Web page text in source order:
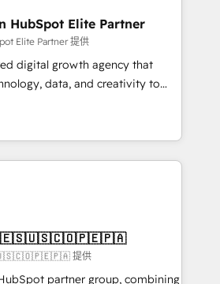
branding and
health, education, SaaS,
make the most out of
in the United States,
experience you LOVE!
HubSpot Elite Partner
Elite Partner 提供
digital growth agency that
data, and creativity to
Founded in Barcelona and
and the UK, we support
smarter marketing, sales, and
As the only HubSpot Elite
to drive sustainable
performance, and turn
Award: Best Integration •
提供
partner group, combining